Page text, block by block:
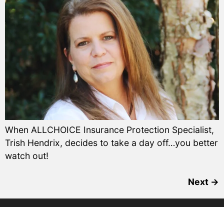
When ALLCHOICE Insurance Protection Specialist,
Trish Hendrix, decides to take a day off…you better
watch out!
Next →